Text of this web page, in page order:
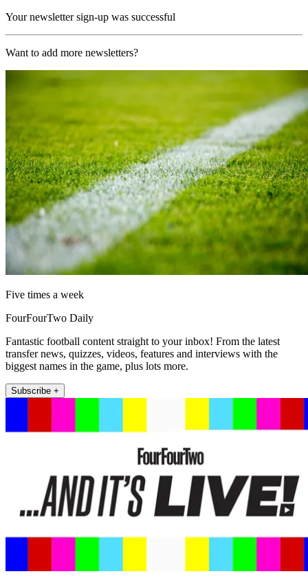
Your newsletter sign-up was successful
Want to add more newsletters?
Five times a week
FourFourTwo Daily
Fantastic football content straight to your inbox! From the latest
transfer news, quizzes, videos, features and interviews with the
biggest names in the game, plus lots more.
Subscribe +